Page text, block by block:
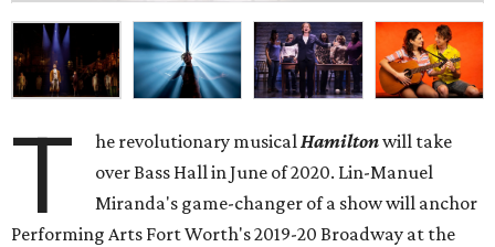
T he revolutionary musicalHamiltonwill take
over Bass Hall in June of 2020. Lin-Manuel
Miranda's game-changer of a show will anchor
Performing Arts Fort Worth's 2019-20 Broadway at the